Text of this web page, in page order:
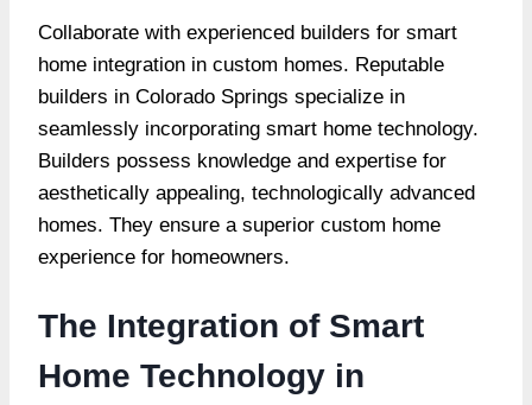
Collaborate with experienced builders for smart
home integration in custom homes. Reputable
builders in Colorado Springs specialize in
seamlessly incorporating smart home technology.
Builders possess knowledge and expertise for
aesthetically appealing, technologically advanced
homes. They ensure a superior custom home
experience for homeowners.
The Integration of Smart
Home Technology in